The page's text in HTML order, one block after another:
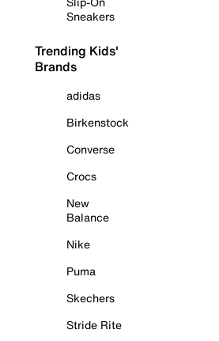
Sneakers
Trending Kids'
Brands
adidas
Birkenstock
Converse
Crocs
New
Balance
Nike
Puma
Skechers
Stride Rite